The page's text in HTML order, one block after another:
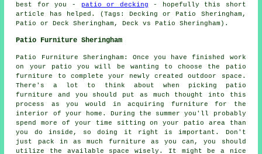
best for you -
patio or decking - hopefully this short
article has helped. (Tags: Decking or Patio Sheringham,
Patio or Deck Sheringham, Deck vs Patio Sheringham).
Patio Furniture Sheringham
Patio Furniture Sheringham: Once you have finished work
on your patio you will be wanting to choose the patio
furniture to complete your newly created outdoor space.
There's a lot to think about when picking patio
furniture and you should put as much thought into this
process as you would in acquiring furniture for the
interior of your home. During the summer you'll probably
spend more of your time sitting on your patio area than
you do inside, so doing it right is important. Don't
just pack in as much furniture as you can, you should
utilize the available space wisely. It might be a nice